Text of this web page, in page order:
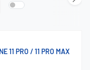
11 PRO / 11 PRO MAX